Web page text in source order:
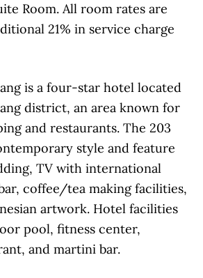
Room. All room rates are
21% in service charge
is a four-star hotel located
district, an area known for
and restaurants. The 203
style and feature
TV with international
coffee/tea making facilities,
artwork. Hotel facilities
pool, fitness center,
and martini bar.